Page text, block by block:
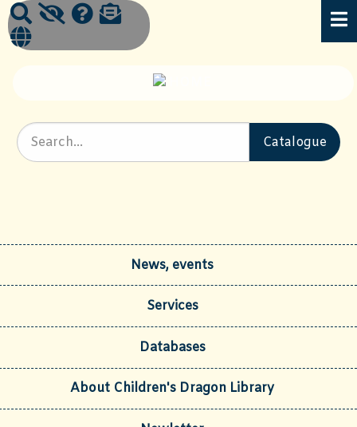
News, events
Services
Databases
About Children's Dragon Library